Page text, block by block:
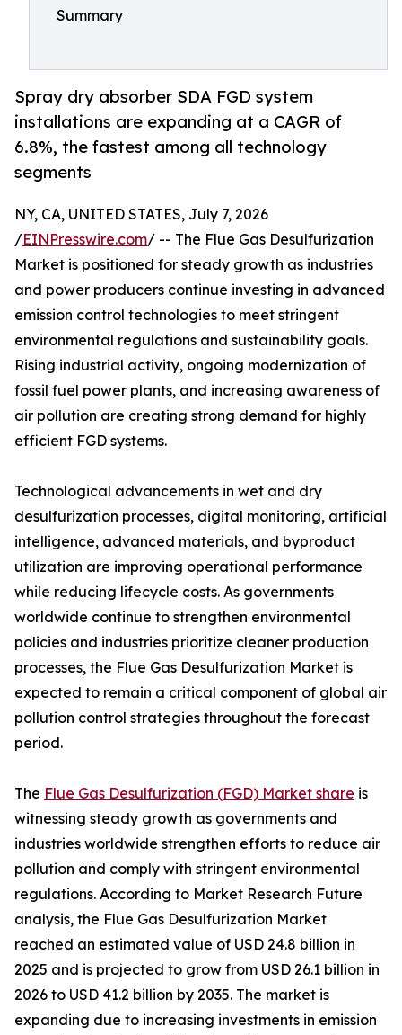
Summary
Spray dry absorber SDA FGD system
installations are expanding at a CAGR of
6.8%, the fastest among all technology
segments
NY, CA, UNITED STATES, July 7, 2026
/EINPresswire.com/ -- The Flue Gas Desulfurization
Market is positioned for steady growth as industries
and power producers continue investing in advanced
emission control technologies to meet stringent
environmental regulations and sustainability goals.
Rising industrial activity, ongoing modernization of
fossil fuel power plants, and increasing awareness of
air pollution are creating strong demand for highly
efficient FGD systems.
Technological advancements in wet and dry
desulfurization processes, digital monitoring, artificial
intelligence, advanced materials, and byproduct
utilization are improving operational performance
while reducing lifecycle costs. As governments
worldwide continue to strengthen environmental
policies and industries prioritize cleaner production
processes, the Flue Gas Desulfurization Market is
expected to remain a critical component of global air
pollution control strategies throughout the forecast
period.
The Flue Gas Desulfurization (FGD) Market share is
witnessing steady growth as governments and
industries worldwide strengthen efforts to reduce air
pollution and comply with stringent environmental
regulations. According to Market Research Future
analysis, the Flue Gas Desulfurization Market
reached an estimated value of USD 24.8 billion in
2025 and is projected to grow from USD 26.1 billion in
2026 to USD 41.2 billion by 2035. The market is
expanding due to increasing investments in emission